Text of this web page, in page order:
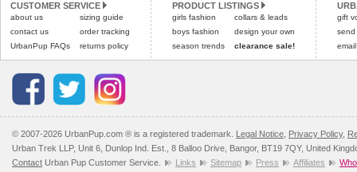
Please click here to
Please click here for
CUSTOMER SERVICE
about us
contact us
UrbanPup FAQs
sizing guide
order tracking
returns policy
PRODUCT LISTINGS
girls fashion
boys fashion
season trends
collars & leads
design your own
clearance sale!
gift
send
© 2007-2026 UrbanPup.com ® is a registered trademark. Legal Notice Privacy Policy,
Urban Trek LLP, Unit 6, Dunlop Ind. Est., 8 Balloo Drive, Bangor, BT19 7QY, United
Contact Urban Pup Customer Service. Links Sitemap Press Affiliates